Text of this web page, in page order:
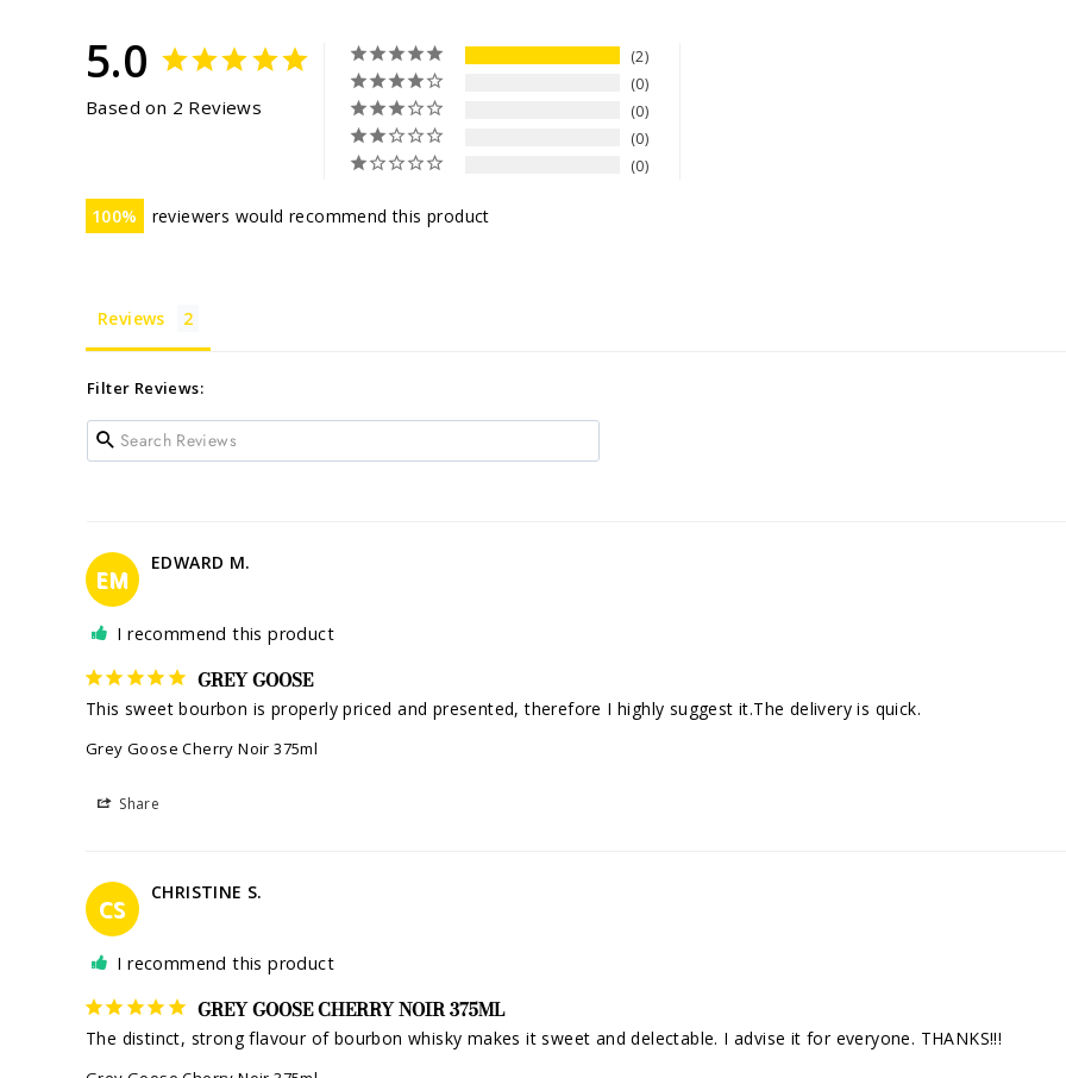
5.0
Based on 2 Reviews
2
0
0
0
0
100 reviewers would recommend this product
Reviews
Filter Reviews:
EM
EDWARD M.
I recommend this product
GREY GOOSE
This sweet bourbon is properly priced and presented, therefore I highly suggest it.The delivery is quick.
Grey Goose Cherry Noir 375ml
Share
CS
CHRISTINE S.
I recommend this product
GREY GOOSE CHERRY NOIR 375ML
The distinct, strong flavour of bourbon whisky makes it sweet and delectable. I advise it for everyone. THANKS!!!